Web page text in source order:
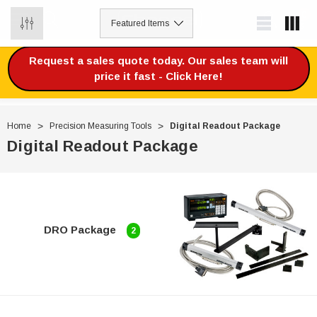
Request a sales quote today. Our sales team will
price it fast - Click Here!
Home Precision Measuring Tools Digital Readout Package
Digital Readout Package
DRO Package 2